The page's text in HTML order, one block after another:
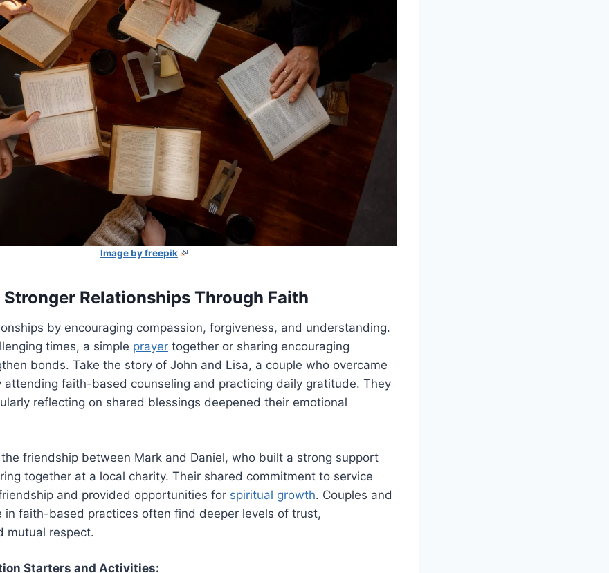
Image by freepik
Relationships Through Faith
by encouraging compassion, forgiveness, and understanding.
times, a simple prayer together or sharing encouraging
bonds. Take the story of John and Lisa, a couple who overcame
attending faith-based counseling and practicing daily gratitude. They
reflecting on shared blessings deepened their emotional
friendship between Mark and Daniel, who built a strong support
together at a local charity. Their shared commitment to service
and provided opportunities for spiritual growth. Couples and
in faith-based practices often find deeper levels of trust,
mutual respect.
Starters and Activities: